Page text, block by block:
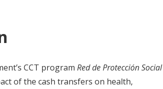
CCT program Red de Protección Social
of the cash transfers on health,